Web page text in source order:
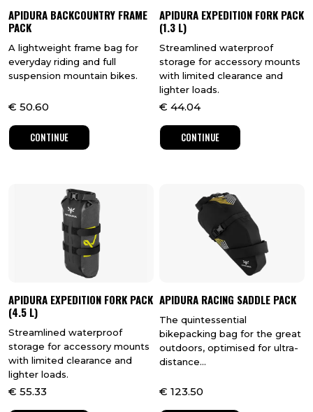
APIDURA BACKCOUNTRY FRAME
PACK
A lightweight frame bag for
everyday riding and full
suspension mountain bikes.
€ 50.60
CONTINUE
APIDURA EXPEDITION FORK PACK
(1.3 L)
Streamlined waterproof
storage for accessory mounts
with limited clearance and
lighter loads.
€ 44.04
CONTINUE
APIDURA EXPEDITION FORK PACK
(4.5 L)
Streamlined waterproof
storage for accessory mounts
with limited clearance and
lighter loads.
€ 55.33
APIDURA RACING SADDLE PACK
The quintessential
bikepacking bag for the great
outdoors, optimised for ultra-
distance...
€ 123.50